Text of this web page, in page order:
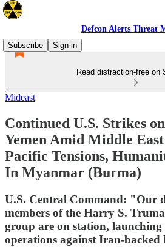
Defcon Alerts Threat
Subscribe
Sign in
Read distraction-free on
Mideast
Continued U.S. Strikes
Yemen Amid Middle
Pacific Tensions,
In Myanmar (Burma)
U.S. Central Command: "Our
members of the Harry S.
group are on station, launching
operations against Iran-